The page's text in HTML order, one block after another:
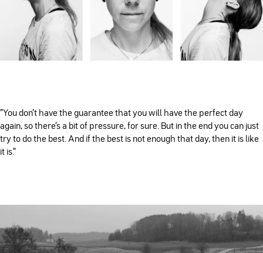
”You don’t have the guarantee that you will have the perfect day
again, so there’s a bit of pressure, for sure. But in the end you can just
try to do the best. And if the best is not enough that day, then it is like
it is.”